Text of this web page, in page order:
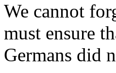
We cannot
must ensure
Germans did